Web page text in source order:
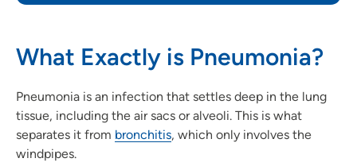
What Exactly is Pneumonia?
Pneumonia is an infection that settles deep in the lung
tissue, including the air sacs or alveoli. This is what
separates it from bronchitis, which only involves the
windpipes.